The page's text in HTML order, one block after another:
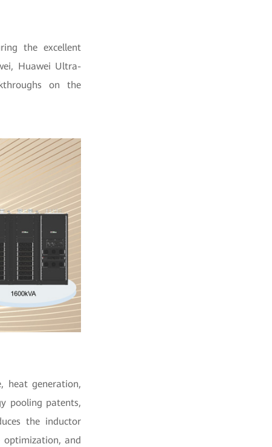
the excellent
Huawei Ultra-
on the
heat generation,
pooling patents,
the inductor
optimization, and